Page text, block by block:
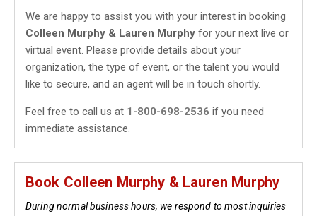
We are happy to assist you with your interest in booking
Colleen Murphy & Lauren Murphy for your next live or
virtual event. Please provide details about your
organization, the type of event, or the talent you would
like to secure, and an agent will be in touch shortly.
Feel free to call us at 1-800-698-2536 if you need
immediate assistance.
Book Colleen Murphy & Lauren Murphy
During normal business hours, we respond to most inquiries